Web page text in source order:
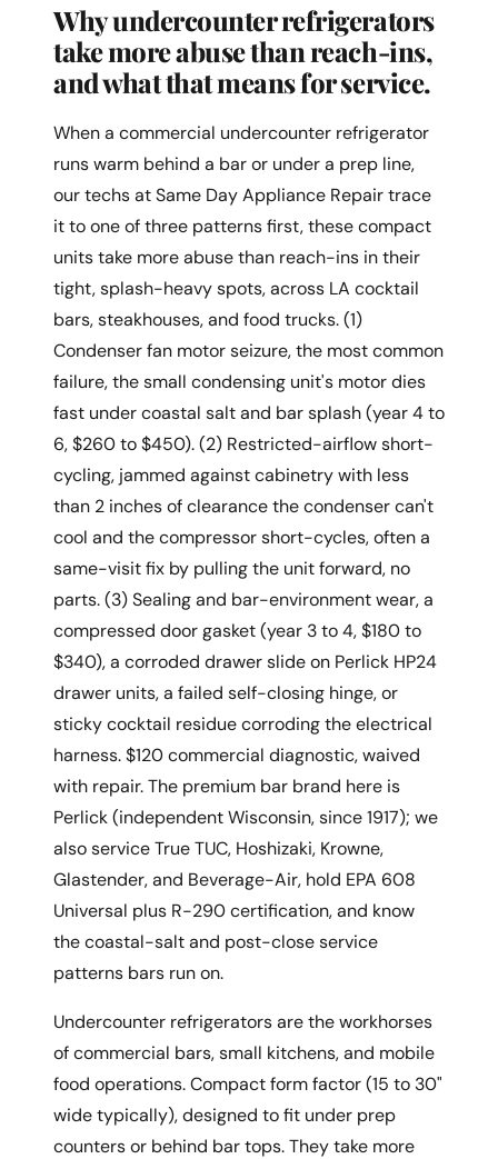
Why undercounter refrigerators
take more abuse than reach-ins,
and what that means for service.
When a commercial undercounter refrigerator
runs warm behind a bar or under a prep line,
our techs at Same Day Appliance Repair trace
it to one of three patterns first, these compact
units take more abuse than reach-ins in their
tight, splash-heavy spots, across LA cocktail
bars, steakhouses, and food trucks. (1)
Condenser fan motor seizure, the most common
failure, the small condensing unit's motor dies
fast under coastal salt and bar splash (year 4 to
6, $260 to $450). (2) Restricted-airflow short-
cycling, jammed against cabinetry with less
than 2 inches of clearance the condenser can't
cool and the compressor short-cycles, often a
same-visit fix by pulling the unit forward, no
parts. (3) Sealing and bar-environment wear, a
compressed door gasket (year 3 to 4, $180 to
$340), a corroded drawer slide on Perlick HP24
drawer units, a failed self-closing hinge, or
sticky cocktail residue corroding the electrical
harness. $120 commercial diagnostic, waived
with repair. The premium bar brand here is
Perlick (independent Wisconsin, since 1917); we
also service True TUC, Hoshizaki, Krowne,
Glastender, and Beverage-Air, hold EPA 608
Universal plus R-290 certification, and know
the coastal-salt and post-close service
patterns bars run on.
Undercounter refrigerators are the workhorses
of commercial bars, small kitchens, and mobile
food operations. Compact form factor (15 to 30"
wide typically), designed to fit under prep
counters or behind bar tops. They take more